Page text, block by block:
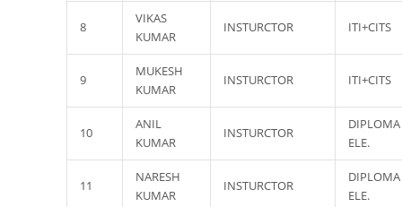
8
VIKAS
KUMAR
INSTURCTOR ITI+CITS
9
MUKESH
KUMAR
INSTURCTOR ITI+CITS
10
ANIL
KUMAR
INSTURCTOR
ELE.
11
NARESH
KUMAR
INSTURCTOR
ELE.